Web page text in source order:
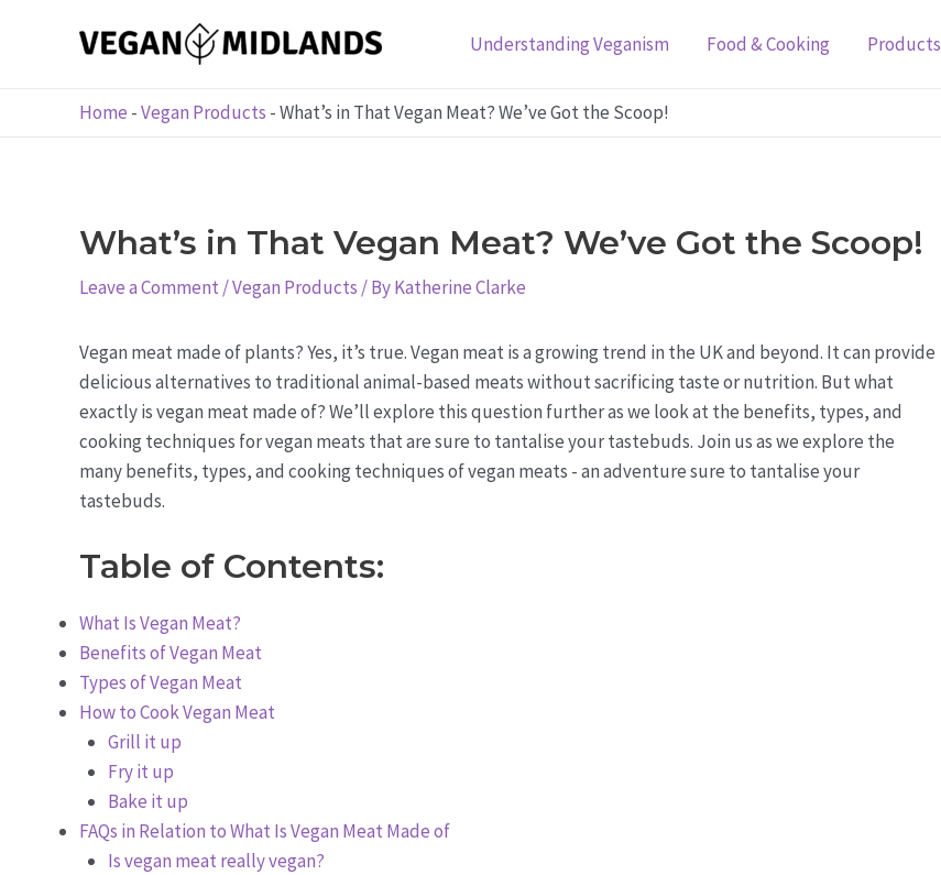
Understanding Veganism Food & Cooking Products
Home -Vegan Products -What’s in That Vegan Meat? We’ve Got the Scoop!
What’s in That Vegan Meat? We’ve Got the Scoop!
Leave a Comment /Vegan Products / ByKatherine Clarke
Vegan meat made of plants? Yes, it’s true. Vegan meat is a growing trend in the UK and beyond. It can provide
delicious alternatives to traditional animal-based meats without sacrificing taste or nutrition. But what
exactly is vegan meat made of? We’ll explore this question further as we look at the benefits, types, and
cooking techniques for vegan meats that are sure to tantalise your tastebuds. Join us as we explore the
many benefits, types, and cooking techniques of vegan meats - an adventure sure to tantalise your
tastebuds.
Table of Contents:
What Is Vegan Meat?
Benefits of Vegan Meat
Types of Vegan Meat
How to Cook Vegan Meat
Grill it up
Fry it up
Bake it up
FAQs in Relation to What Is Vegan Meat Made of
Is vegan meat really vegan?